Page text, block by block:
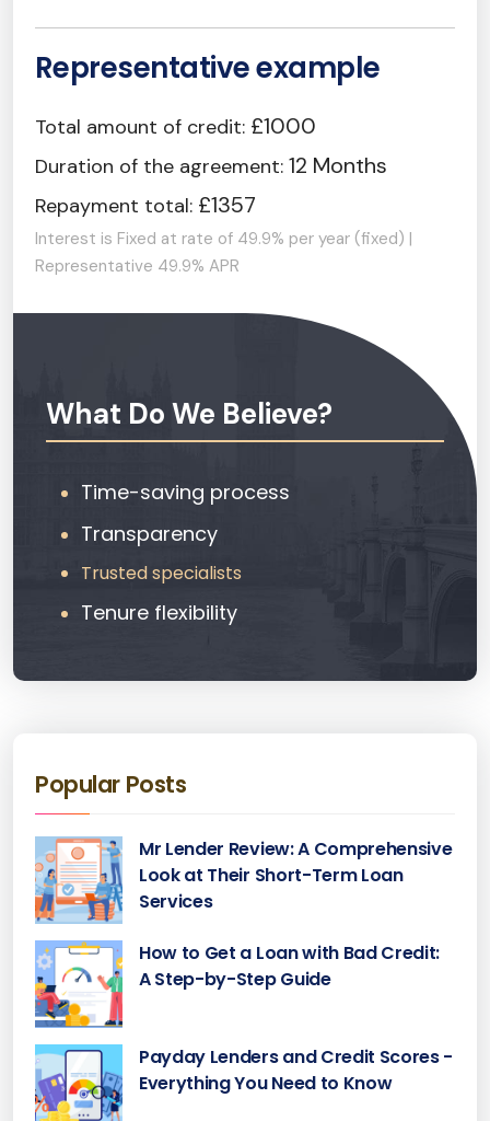
Representative example
Total amount of credit: £1000
Duration of the agreement: 12 Months
Repayment total: £1357
Interest is Fixed at rate of 49.9% per year (fixed) |
Representative 49.9% APR
What Do We Believe?
Time-saving process
Transparency
Trusted specialists
Tenure flexibility
Popular Posts
Mr Lender Review: A Comprehensive
Look at Their Short-Term Loan
Services
How to Get a Loan with Bad Credit:
A Step-by-Step Guide
Payday Lenders and Credit Scores -
Everything You Need to Know